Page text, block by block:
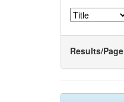
Results/Page